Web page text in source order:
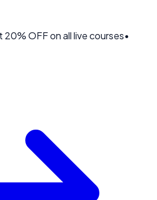
20% OFFon all live courses•